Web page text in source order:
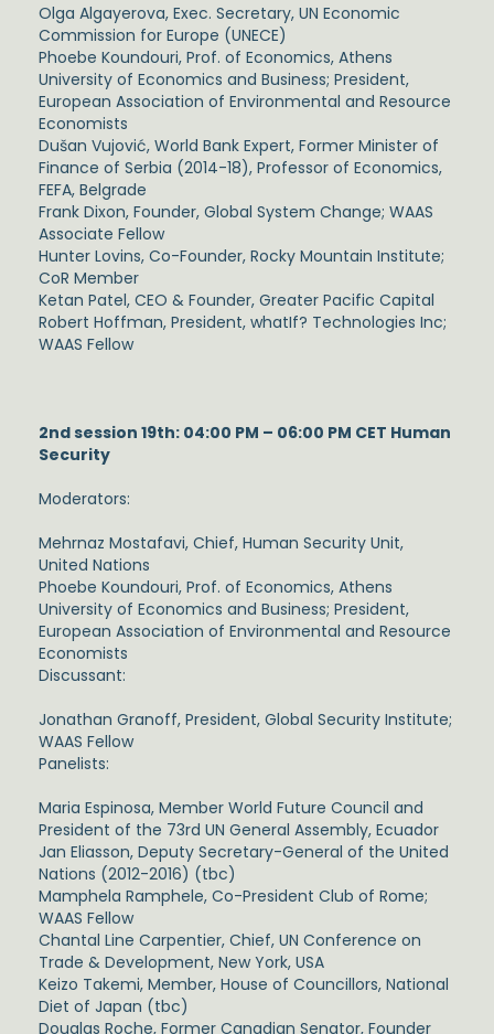
Olga Algayerova, Exec. Secretary, UN Economic
Commission for Europe (UNECE)
Phoebe Koundouri, Prof. of Economics, Athens
University of Economics and Business; President,
European Association of Environmental and Resource
Economists
Dušan Vujović, World Bank Expert, Former Minister of
Finance of Serbia (2014-18), Professor of Economics,
FEFA, Belgrade
Frank Dixon, Founder, Global System Change; WAAS
Associate Fellow
Hunter Lovins, Co-Founder, Rocky Mountain Institute;
CoR Member
Ketan Patel, CEO & Founder, Greater Pacific Capital
Robert Hoffman, President, whatIf? Technologies Inc;
WAAS Fellow
2nd session 19th: 04:00 PM – 06:00 PM CET Human
Security
Moderators:
Mehrnaz Mostafavi, Chief, Human Security Unit,
United Nations
Phoebe Koundouri, Prof. of Economics, Athens
University of Economics and Business; President,
European Association of Environmental and Resource
Economists
Discussant:
Jonathan Granoff, President, Global Security Institute;
WAAS Fellow
Panelists:
Maria Espinosa, Member World Future Council and
President of the 73rd UN General Assembly, Ecuador
Jan Eliasson, Deputy Secretary-General of the United
Nations (2012-2016) (tbc)
Mamphela Ramphele, Co-President Club of Rome;
WAAS Fellow
Chantal Line Carpentier, Chief, UN Conference on
Trade & Development, New York, USA
Keizo Takemi, Member, House of Councillors, National
Diet of Japan (tbc)
Douglas Roche, Former Canadian Senator, Founder